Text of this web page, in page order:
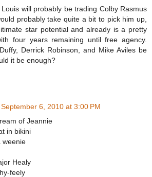
will probably be trading Colby Rasmus
probably take quite a bit to pick him up,
star potential and already is a pretty
four years remaining until free agency.
Derrick Robinson, and Mike Aviles be
it be enough?
September 6, 2010 at 3:00 PM
of Jeannie
in bikini
weenie
Healy
feely